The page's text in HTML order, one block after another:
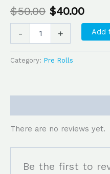
$50.00 $40.00
-
OG
quantity
+ Add
Category: Pre Rolls
There are no reviews yet.
Be the first to